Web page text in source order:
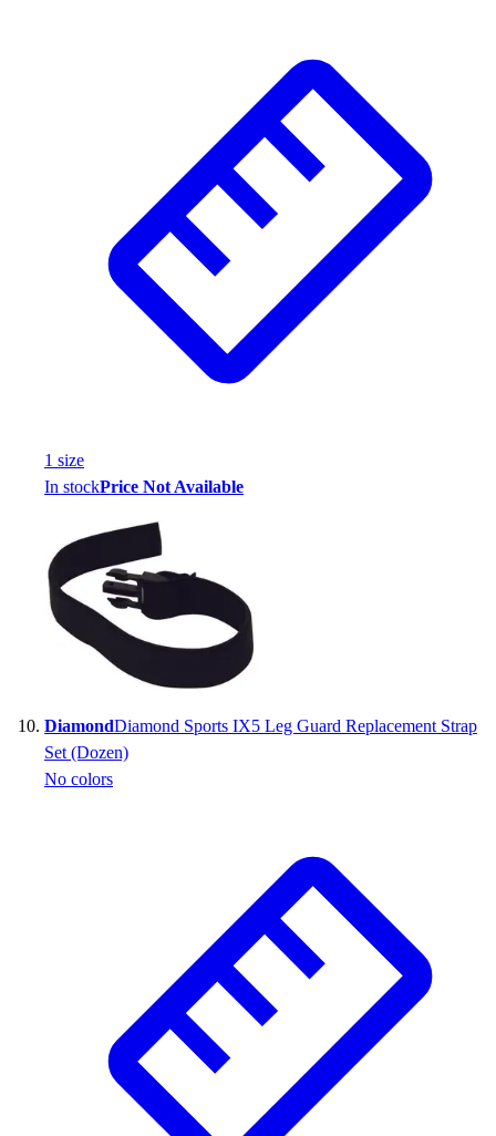
1 size
In stockPrice Not Available
DiamondDiamond Sports IX5 Leg Guard Replacement Strap
Set (Dozen)
No colors